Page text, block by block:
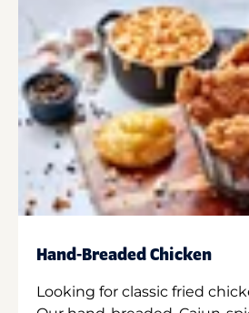
Hand-Breaded Chicken
Looking for classic fried